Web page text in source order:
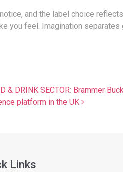
and the label choice
you feel. Imagination
& DRINK SECTOR: Brammer
platform in the UK
Links